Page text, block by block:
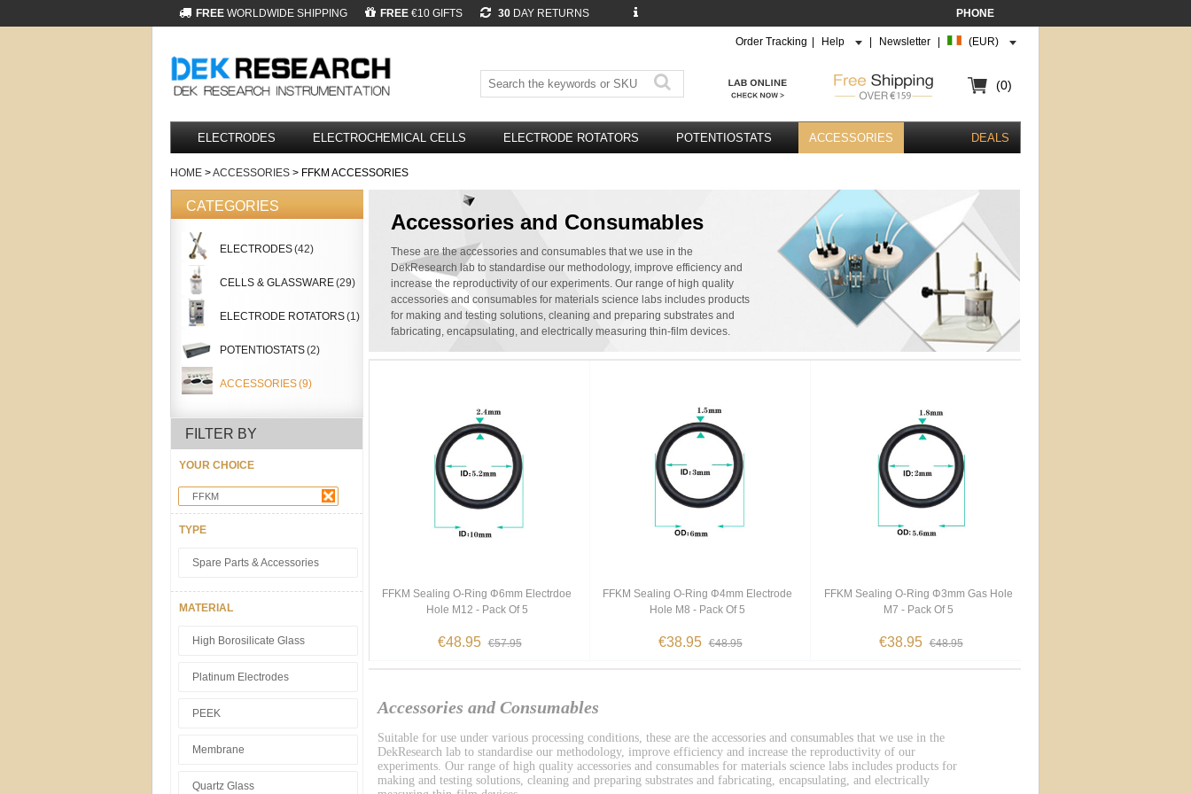
FREE WORLDWIDE SHIPPING FREE €10 GIFTS 30 DAY RETURNS PHONE
Order Tracking Help Newsletter (EUR)
(0)
ELECTRODES ELECTROCHEMICAL CELLS ELECTRODE ROTATORS POTENTIOSTATS ACCESSORIES DEALS
HOME >ACCESSORIES > FFKM ACCESSORIES
CATEGORIES
ELECTRODES(42)
CELLS & GLASSWARE(29)
ELECTRODE ROTATORS(1)
POTENTIOSTATS(2)
ACCESSORIES(9)
FILTER BY
YOUR CHOICE
FFKM
TYPE
Spare Parts & Accessories
MATERIAL
High Borosilicate Glass
Platinum Electrodes
PEEK
Membrane
Quartz Glass
Accessories and Consumables
These are the accessories and consumables that we use in the
DekResearch lab to standardise our methodology, improve efficiency and
increase the reproductivity of our experiments. Our range of high quality
accessories and consumables for materials science labs includes products
for making and testing solutions, cleaning and preparing substrates and
fabricating, encapsulating, and electrically measuring thin-film devices.
FFKM Sealing O-Ring Φ6mm Electrdoe
Hole M12 - Pack Of 5
€48.95 €57.95
FFKM Sealing O-Ring Φ4mm Electrode
Hole M8 - Pack Of 5
€38.95 €48.95
FFKM Sealing O-Ring Φ3mm Gas Hole
M7 - Pack Of 5
€38.95 €48.95
Accessories and Consumables
Suitable for use under various processing conditions, these are the accessories and consumables that we use in the
DekResearch lab to standardise our methodology, improve efficiency and increase the reproductivity of our
experiments. Our range of high quality accessories and consumables for materials science labs includes products for
making and testing solutions, cleaning and preparing substrates and fabricating, encapsulating, and electrically